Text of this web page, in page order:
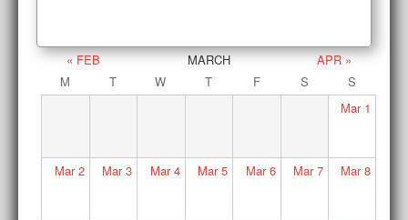
« FEB MARCH
APR »
M
T W T F S
S
Mar1
Mar2 Mar3 Mar4 Mar5 Mar6 Mar7 Mar8